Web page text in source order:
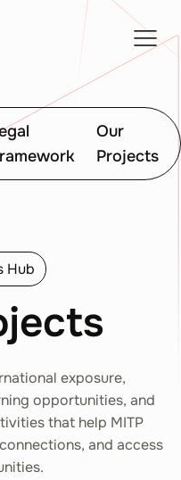
Our
Projects
Hub
exposure,
opportunities, and
that help MITP
and access